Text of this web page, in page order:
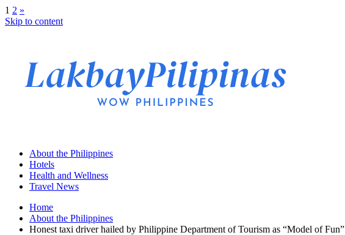
1 2 »
Skip to content
About the Philippines
Hotels
Health and Wellness
Travel News
Home
About the Philippines
Honest taxi driver hailed by Philippine Department of Tourism as “Model of Fun”